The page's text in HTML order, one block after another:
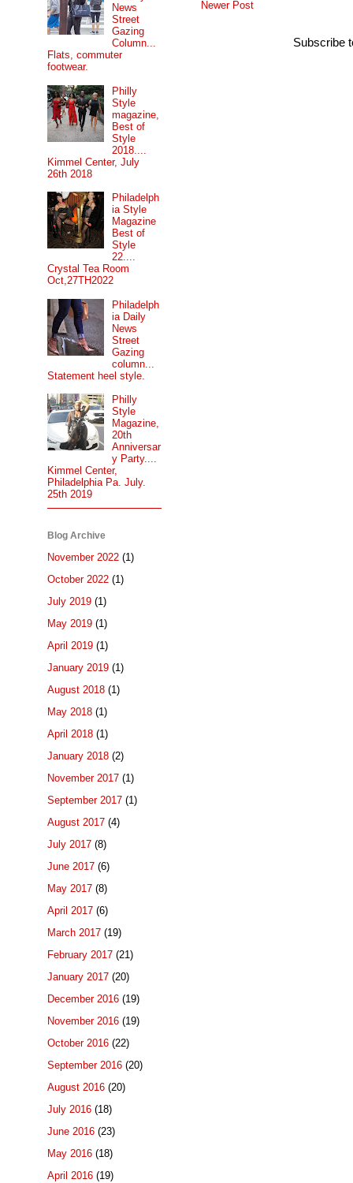
Newer Post
Subscribe
News
Street
Gazing
Column...
Flats, commuter
footwear.
Philly
Style
magazine,
Best of
Style
2018....
Kimmel Center, July
26th 2018
Philadelph
ia Style
Magazine
Best of
Style
22....
Crystal Tea Room
Oct,27TH2022
Philadelph
ia Daily
News
Street
Gazing
column...
Statement heel style.
Philly
Style
Magazine,
20th
Anniversar
y Party....
Kimmel Center,
Philadelphia Pa. July.
25th 2019
Blog Archive
November 2022 (1)
October 2022 (1)
July 2019 (1)
May 2019 (1)
April 2019 (1)
January 2019 (1)
August 2018 (1)
May 2018 (1)
April 2018 (1)
January 2018 (2)
November 2017 (1)
September 2017 (1)
August 2017 (4)
July 2017 (8)
June 2017 (6)
May 2017 (8)
April 2017 (6)
March 2017 (19)
February 2017 (21)
January 2017 (20)
December 2016 (19)
November 2016 (19)
October 2016 (22)
September 2016 (20)
August 2016 (20)
July 2016 (18)
June 2016 (23)
May 2016 (18)
April 2016 (19)